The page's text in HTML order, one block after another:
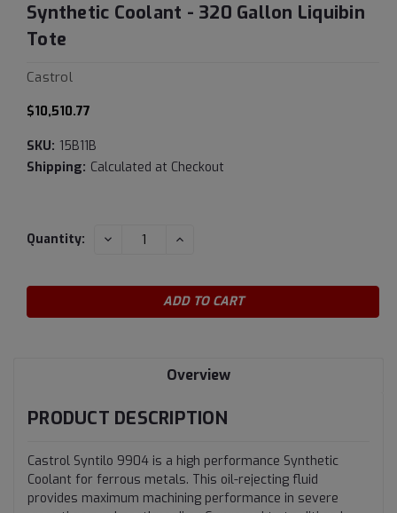
Synthetic Coolant - 320 Gallon Liquibin
Tote
Castrol
$10,510.77
SKU: 15B11B
Shipping: Calculated at Checkout
Current
Quantity: DECREASE INCREASE
Overview
PRODUCT DESCRIPTION
Castrol Syntilo 9904 is a high performance Synthetic
Coolant for ferrous metals. This oil-rejecting fluid
provides maximum machining performance in severe